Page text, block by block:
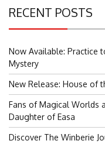
RECENT POSTS
Now Available: Practice
Mystery
New Release: House of
Fans of Magical Worlds
Daughter of Easa
Discover The Winberie